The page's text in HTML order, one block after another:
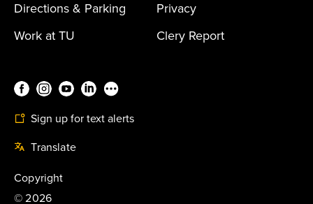
Directions & Parking
Privacy
Work at TU
Clery Report
Sign up for text alerts
Translate
Copyright
©2026